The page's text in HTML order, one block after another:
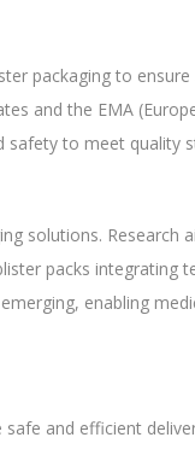
packaging to
and the EMA
safety to meet quality
solutions. Research
packs integrating
enabling
and efficient